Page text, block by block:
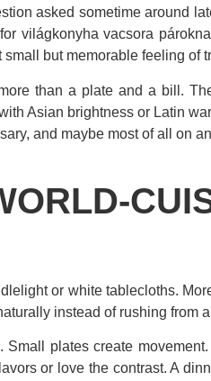
asked sometime around
világkonyha vacsora
but memorable feeling of
than a plate and a bill.
Asian brightness or Latin
and maybe most of all on
or white tablecloths.
instead of rushing from
plates create
or love the contrast. A